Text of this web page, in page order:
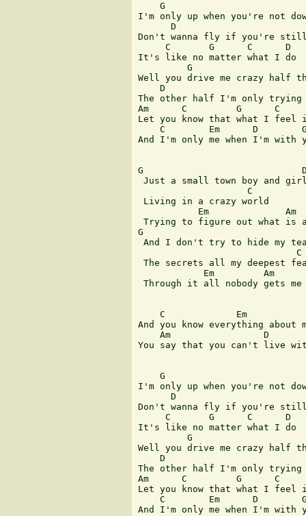
    G
I'm only up when you're not
D
Don't wanna fly if you're still
     C       G      C      D
It's like no matter what I do
         G
Well you drive me crazy half
    D
The other half I'm only trying
Am      C         G      C
Let you know that what I feel
C        Em      D
And I'm only me when I'm with
G
Just a small town boy and
                    C
Living in a crazy world
Em              Am
Trying to figure out what is
G
And I don't try to hide my
                             C
The secrets all my deepest
Em         Am
Through it all nobody gets
    C             Em
And you know everything about
    Am                 D
You say that you can't live
    G
I'm only up when you're not
D
Don't wanna fly if you're still
     C       G      C      D
It's like no matter what I do
         G
Well you drive me crazy half
    D
The other half I'm only trying
Am      C         G      C
Let you know that what I feel
C        Em      D
And I'm only me when I'm with